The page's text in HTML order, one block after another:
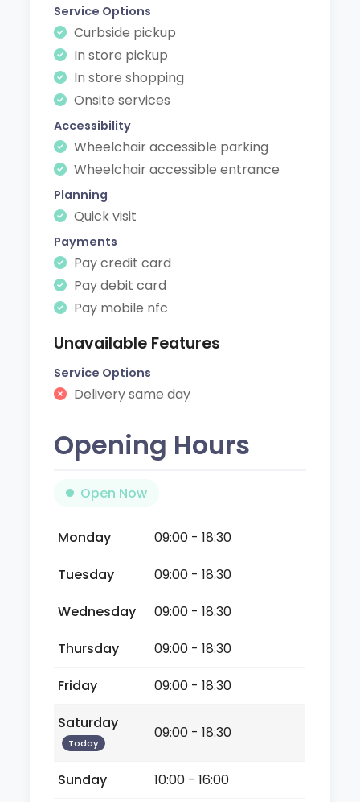
Service Options
Curbside pickup
In store pickup
In store shopping
Onsite services
Accessibility
Wheelchair accessible parking
Wheelchair accessible entrance
Planning
Quick visit
Payments
Pay credit card
Pay debit card
Pay mobile nfc
Unavailable Features
Service Options
Delivery same day
Opening Hours
Open Now
Monday
09:00 - 18:30
Tuesday
09:00 - 18:30
Wednesday
09:00 - 18:30
Thursday
09:00 - 18:30
Friday
09:00 - 18:30
Saturday
Today
09:00 - 18:30
Sunday 10:00 - 16:00